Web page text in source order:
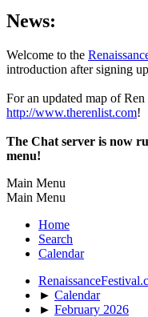
News:
Welcome to the
introduction after signing
For an updated map of Ren
http://www.therenlist.com!
The Chat server is now
menu!
Main Menu
Main Menu
Home
Search
Calendar
► Calendar
► February 2026